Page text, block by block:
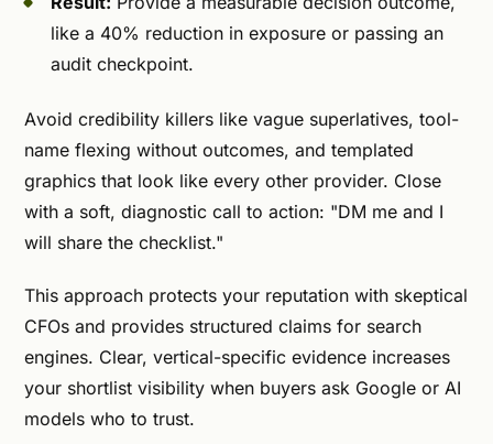
like a 40% reduction in exposure or passing an
audit checkpoint.
Avoid credibility killers like vague superlatives, tool-
name flexing without outcomes, and templated
graphics that look like every other provider. Close
with a soft, diagnostic call to action: "DM me and I
will share the checklist."
This approach protects your reputation with skeptical
CFOs and provides structured claims for search
engines. Clear, vertical-specific evidence increases
your shortlist visibility when buyers ask Google or AI
models who to trust.